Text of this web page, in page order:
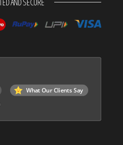
What Our Clients Say